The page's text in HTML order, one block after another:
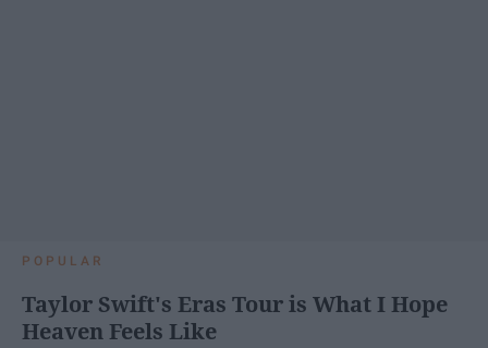
POPULAR
Taylor Swift's Eras Tour is What I Hope
Heaven Feels Like